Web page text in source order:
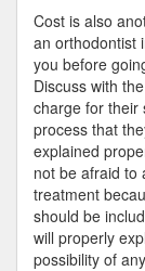
Cost is also
an orthodontist
you before
Discuss with
charge for their
process that
explained
not be afraid to
treatment
should be
will properly
possibility of